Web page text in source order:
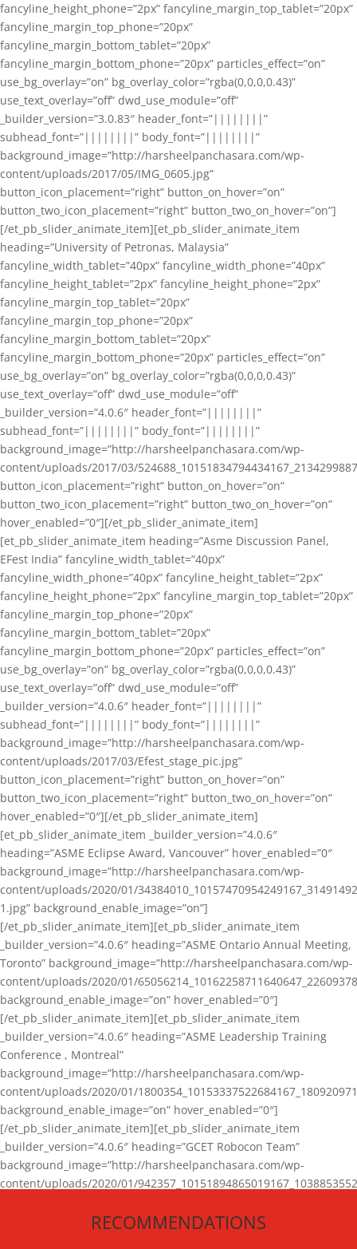
fancyline_height_phone=”2px” fancyline_margin_top_tablet=”20px”
fancyline_margin_top_phone=”20px”
fancyline_margin_bottom_tablet=”20px”
fancyline_margin_bottom_phone=”20px” particles_effect=”on”
use_bg_overlay=”on” bg_overlay_color=”rgba(0,0,0,0.43)”
use_text_overlay=”off” dwd_use_module=”off”
_builder_version=”3.0.83″ header_font=”||||||||”
subhead_font=”||||||||” body_font=”||||||||”
background_image=”http://harsheelpanchasara.com/wp-
content/uploads/2017/05/IMG_0605.jpg”
button_icon_placement=”right” button_on_hover=”on”
button_two_icon_placement=”right” button_two_on_hover=”on”]
[/et_pb_slider_animate_item][et_pb_slider_animate_item
heading=”University of Petronas, Malaysia”
fancyline_width_tablet=”40px” fancyline_width_phone=”40px”
fancyline_height_tablet=”2px” fancyline_height_phone=”2px”
fancyline_margin_top_tablet=”20px”
fancyline_margin_top_phone=”20px”
fancyline_margin_bottom_tablet=”20px”
fancyline_margin_bottom_phone=”20px” particles_effect=”on”
use_bg_overlay=”on” bg_overlay_color=”rgba(0,0,0,0.43)”
use_text_overlay=”off” dwd_use_module=”off”
_builder_version=”4.0.6″ header_font=”||||||||”
subhead_font=”||||||||” body_font=”||||||||”
background_image=”http://harsheelpanchasara.com/wp-
content/uploads/2017/03/
button_icon_placement=”right” button_on_hover=”on”
button_two_icon_placement=”right” button_two_on_hover=”on”
hover_enabled=”0″][/et_pb_slider_animate_item]
[et_pb_slider_animate_item heading=”Asme Discussion Panel,
EFest India” fancyline_width_tablet=”40px”
fancyline_width_phone=”40px” fancyline_height_tablet=”2px”
fancyline_height_phone=”2px” fancyline_margin_top_tablet=”20px”
fancyline_margin_top_phone=”20px”
fancyline_margin_bottom_tablet=”20px”
fancyline_margin_bottom_phone=”20px” particles_effect=”on”
use_bg_overlay=”on” bg_overlay_color=”rgba(0,0,0,0.43)”
use_text_overlay=”off” dwd_use_module=”off”
_builder_version=”4.0.6″ header_font=”||||||||”
subhead_font=”||||||||” body_font=”||||||||”
background_image=”http://harsheelpanchasara.com/wp-
content/uploads/2017/03/Efest_stage_pic.jpg”
button_icon_placement=”right” button_on_hover=”on”
button_two_icon_placement=”right” button_two_on_hover=”on”
hover_enabled=”0″][/et_pb_slider_animate_item]
[et_pb_slider_animate_item _builder_version=”4.0.6″
heading=”ASME Eclipse Award, Vancouver” hover_enabled=”0″
background_image=”http://harsheelpanchasara.com/wp-
content/uploads/2020/01/
1.jpg” background_enable_image=”on”]
[/et_pb_slider_animate_item][et_pb_slider_animate_item
_builder_version=”4.0.6″ heading=”ASME Ontario Annual Meeting,
Toronto” background_image=”http://harsheelpanchasara.com/wp-
content/uploads/2020/01/
background_enable_image=”on” hover_enabled=”0″]
[/et_pb_slider_animate_item][et_pb_slider_animate_item
_builder_version=”4.0.6″ heading=”ASME Leadership Training
Conference , Montreal”
background_image=”http://harsheelpanchasara.com/wp-
content/uploads/2020/01/
background_enable_image=”on” hover_enabled=”0″]
[/et_pb_slider_animate_item][et_pb_slider_animate_item
_builder_version=”4.0.6″ heading=”GCET Robocon Team”
background_image=”http://harsheelpanchasara.com/wp-
content/uploads/2020/01/
[/et_pb_slider_animate_item][/et_pb_slider_animate]
RECOMMENDATIONS